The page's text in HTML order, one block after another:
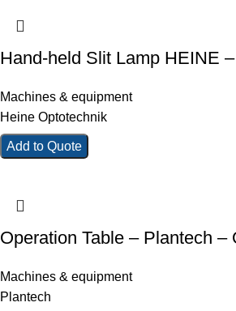
Hand-held Slit Lamp HEINE
Machines & equipment
Heine Optotechnik
Add to Quote
Operation Table – Plantech –
Machines & equipment
Plantech